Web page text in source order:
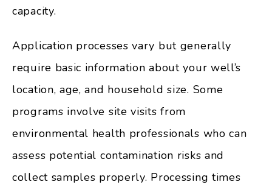
capacity.
Application processes vary but generally
require basic information about your well’s
location, age, and household size. Some
programs involve site visits from
environmental health professionals who can
assess potential contamination risks and
collect samples properly. Processing times